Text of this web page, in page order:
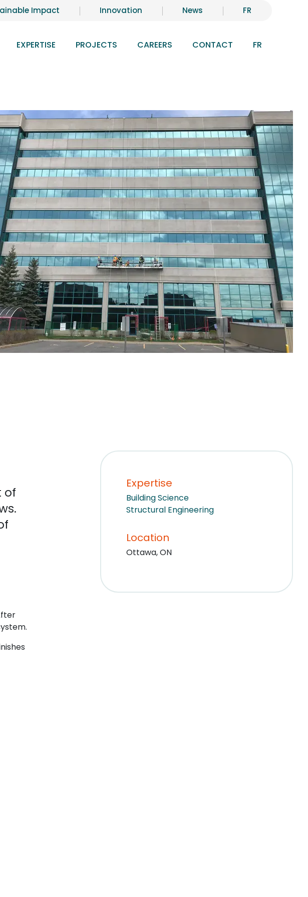
Impact Innovation News FR
EXPERTISE PROJECTS CAREERS CONTACT FR
of
Expertise
Building Science
Structural Engineering
Location
Ottawa, ON